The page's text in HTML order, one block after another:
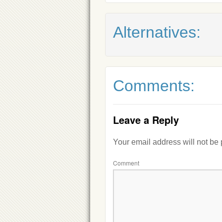
Alternatives:
Comments:
Leave a Reply
Your email address will not be
Comment